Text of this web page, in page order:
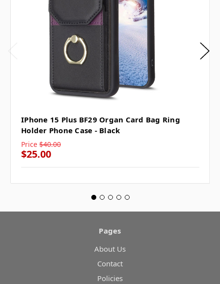
IPhone 15 Plus BF29 Organ Card Bag Ring
Holder Phone Case - Black
Price $40.00
$25.00
Pages
About Us
Contact
Policies